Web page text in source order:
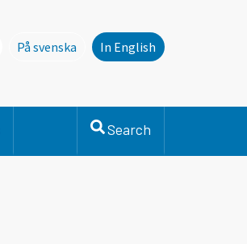
På svenska
Denna sida finns inte på svenska.
In English
Search